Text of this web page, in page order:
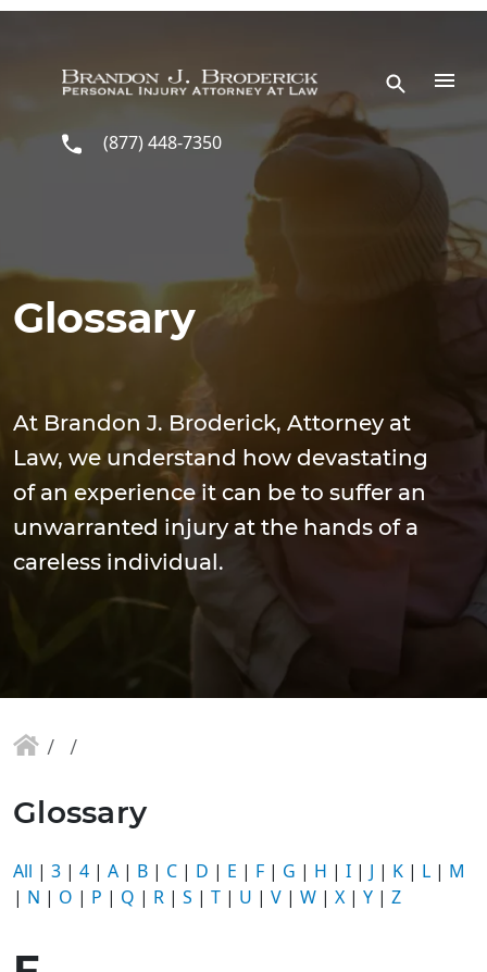
Skip to main content
(877) 448-7350
Glossary
At Brandon J. Broderick, Attorney at
Law, we understand how devastating
of an experience it can be to suffer an
unwarranted injury at the hands of a
careless individual.
Glossary
All | 3 | 4 | A | B | C | D | E | F | G | H | I | J | K | L | M
| N | O | P | Q | R | S | T | U | V | W | X | Y | Z